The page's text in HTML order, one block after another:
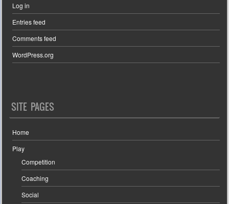
Log in
Entries feed
Comments feed
WordPress.org
SITE PAGES
Home
Play
Competition
Coaching
Social